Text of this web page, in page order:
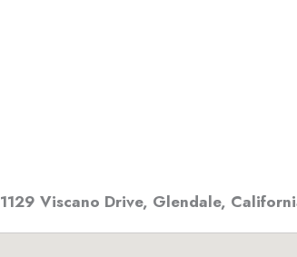
1129 Viscano Drive, Glendale,